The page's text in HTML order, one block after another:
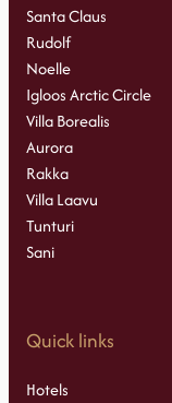
Santa Claus
Rudolf
Noelle
Igloos Arctic Circle
Villa Borealis
Aurora
Rakka
Villa Laavu
Tunturi
Sani
Quick links
Hotels